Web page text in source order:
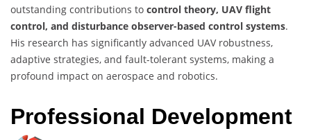
outstanding contributions to control theory, UAV flight
control, and disturbance observer-based control systems.
His research has significantly advanced UAV robustness,
adaptive strategies, and fault-tolerant systems, making a
profound impact on aerospace and robotics.
Professional Development